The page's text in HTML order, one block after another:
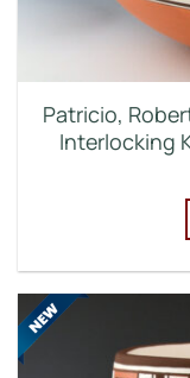
Patricio,
Interlocking